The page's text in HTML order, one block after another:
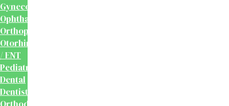
Gynecology
Ophthalmology
Orthopaedics
Otorhinolaryngology
/ ENT
Pediatrics
Dental
Dentistry